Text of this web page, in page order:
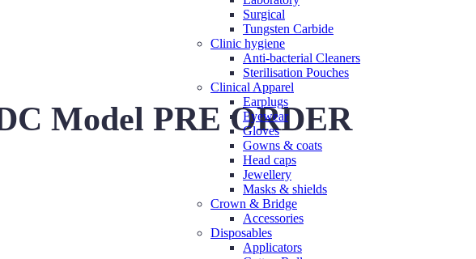
Surgical
Tungsten Carbide
Clinic hygiene
Anti-bacterial Cleaners
Sterilisation Pouches
Clinical Apparel
Earplugs
Eyewear
Gloves
Gowns & coats
Head caps
Jewellery
Masks & shields
Crown & Bridge
Accessories
Disposables
Applicators
Model PRE ORDER